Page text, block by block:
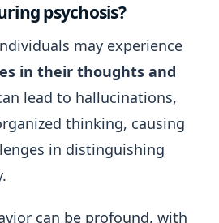
psychosis?
may experience
in their thoughts and
lead to hallucinations,
thinking, causing
in distinguishing
can be profound, with